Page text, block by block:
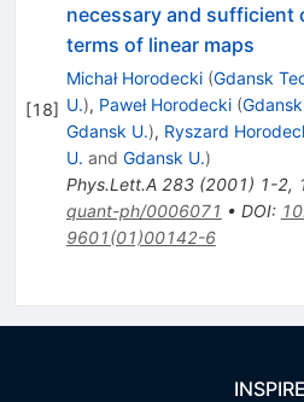
[18]
necessary and sufficient
terms of linear maps
Michał Horodecki (Gdansk
U.), Paweł Horodecki (
Gdansk U.), Ryszard
U. and Gdansk U.)
Phys.Lett.A 283(2001) 1-2,
quant-ph/0006071 • DOI:
9601(01)00142-6
INSPIRE